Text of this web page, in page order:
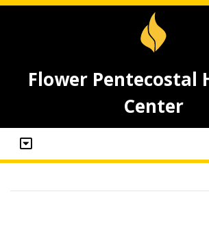
Flower Pentecostal
Center